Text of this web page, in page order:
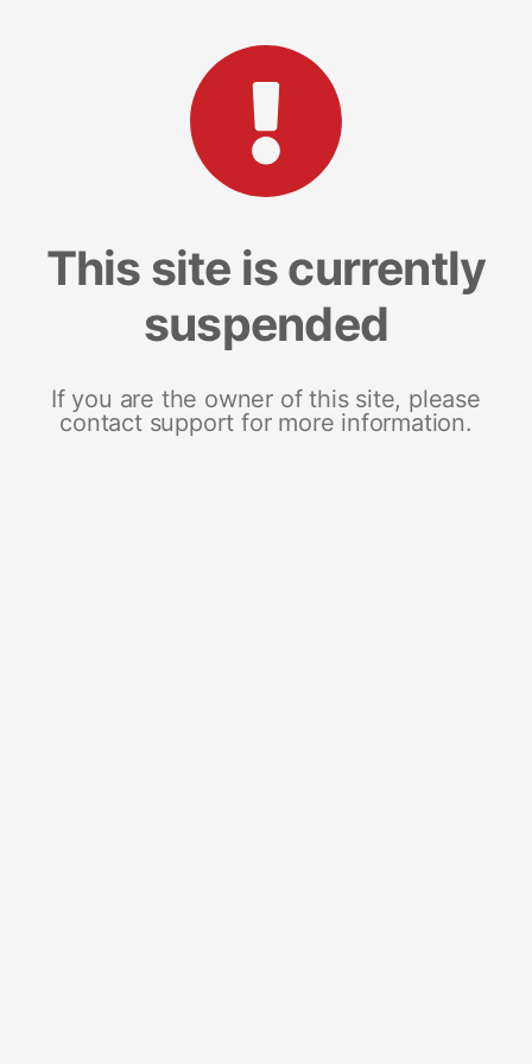
This site is currently
suspended
If you are the owner of this site, please
contact support for more information.